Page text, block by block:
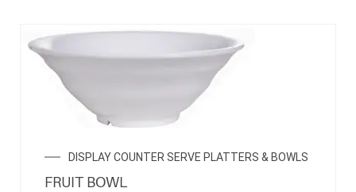
DISPLAY COUNTER SERVE PLATTERS & BOWLS
FRUIT BOWL